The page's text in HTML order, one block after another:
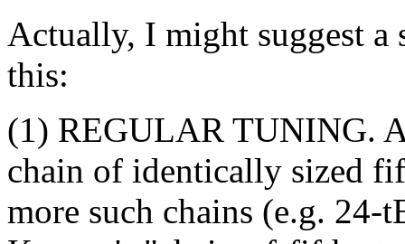
Actually, I might suggest a
this:
(1) REGULAR TUNING.
chain of identically sized
more such chains (e.g.